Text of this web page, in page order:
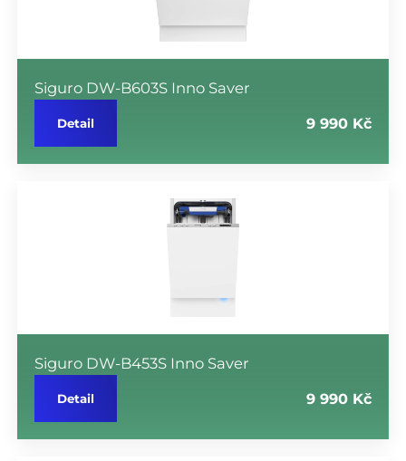
Siguro DW-B603S Inno Saver
Detail 9 990 Kč
Siguro DW-B453S Inno Saver
Detail 9 990 Kč